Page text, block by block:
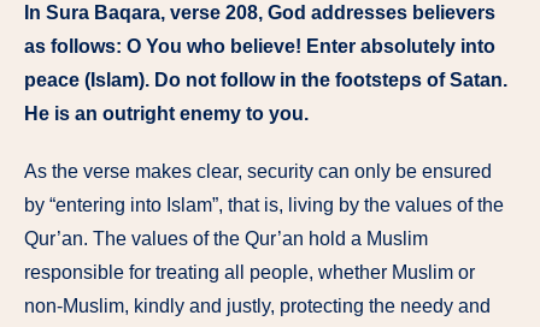
In Sura Baqara, verse 208, God addresses believers
as follows: O You who believe! Enter absolutely into
peace (Islam). Do not follow in the footsteps of Satan.
He is an outright enemy to you.
As the verse makes clear, security can only be ensured
by “entering into Islam”, that is, living by the values of the
Qur’an. The values of the Qur’an hold a Muslim
responsible for treating all people, whether Muslim or
non-Muslim, kindly and justly, protecting the needy and